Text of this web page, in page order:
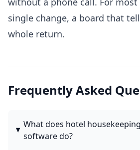
single change, a board that
whole return.
Frequently Asked
What does hotel
software do?